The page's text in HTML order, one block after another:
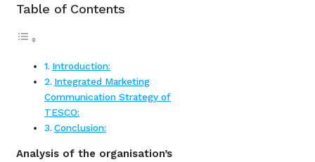
Table of Contents
Introduction:
Integrated Marketing
Communication Strategy of
TESCO:
Conclusion:
Analysis of the organisation’s